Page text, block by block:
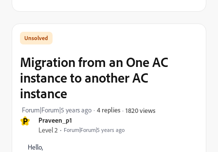
P Praveen_p1
Level 2 Forum|Forum|5 years ago
Migration from an One AC
instance to another AC
instance
Forum|Forum|5 years ago 4 replies 1820 views
Hello,